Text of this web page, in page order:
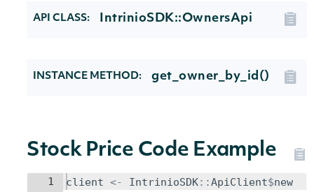
API CLASS: IntrinioSDK::OwnersApi
INSTANCE METHOD: get_owner_by_id()
Stock Price Code Example
1 client <- IntrinioSDK::ApiClient$new